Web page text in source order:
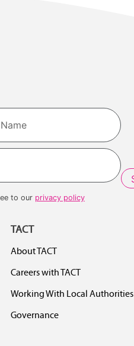
to our privacy policy
TACT
About TACT
Careers with TACT
Working With Local Authorities
Governance